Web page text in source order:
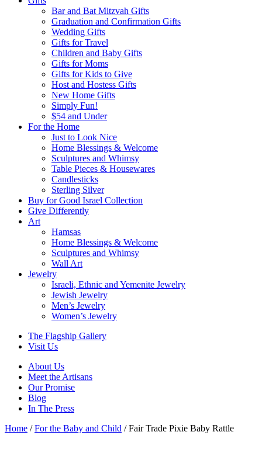
Bar and Bat Mitzvah Gifts
Graduation and Confirmation Gifts
Wedding Gifts
Gifts for Travel
Children and Baby Gifts
Gifts for Moms
Gifts for Kids to Give
Host and Hostess Gifts
New Home Gifts
Simply Fun!
$54 and Under
For the Home
Just to Look Nice
Home Blessings & Welcome
Sculptures and Whimsy
Table Pieces & Housewares
Candlesticks
Sterling Silver
Buy for Good Israel Collection
Give Differently
Art
Hamsas
Home Blessings & Welcome
Sculptures and Whimsy
Wall Art
Jewelry
Israeli, Ethnic and Yemenite Jewelry
Jewish Jewelry
Men’s Jewelry
Women’s Jewelry
The Flagship Gallery
Visit Us
About Us
Meet the Artisans
Our Promise
Blog
In The Press
Home /For the Baby and Child / Fair Trade Pixie Baby Rattle